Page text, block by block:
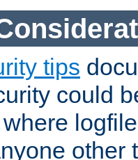
tips
could
other